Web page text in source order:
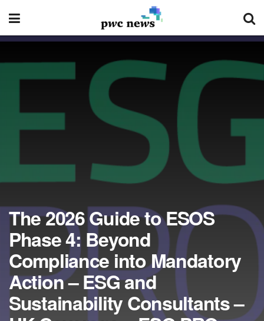
The 2026 Guide to ESOS
Phase 4: Beyond
Compliance into Mandatory
Action – ESG and
Sustainability Consultants –